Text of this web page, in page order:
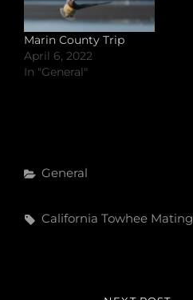
Marin County Trip
April 6, 2022
In "General"
Categories
General
Tags,
California Towhee Mating